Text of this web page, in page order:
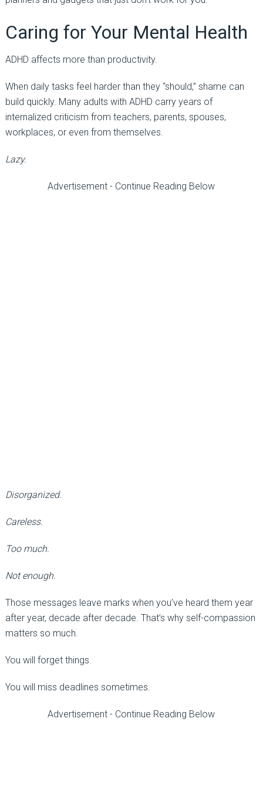
Caring for Your Mental Health
ADHD affects more than productivity.
When daily tasks feel harder than they “should,” shame can
build quickly. Many adults with ADHD carry years of
internalized criticism from teachers, parents, spouses,
workplaces, or even from themselves.
Lazy.
Advertisement - Continue Reading Below
Disorganized.
Careless.
Too much.
Not enough.
Those messages leave marks when you’ve heard them year
after year, decade after decade. That’s why self-compassion
matters so much.
You will forget things.
You will miss deadlines sometimes.
Advertisement - Continue Reading Below